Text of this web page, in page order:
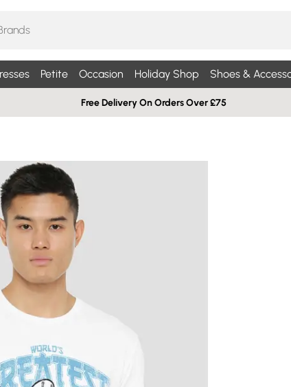
Petite Occasion Holiday Shop Shoes &
Free Delivery On Orders Over £75